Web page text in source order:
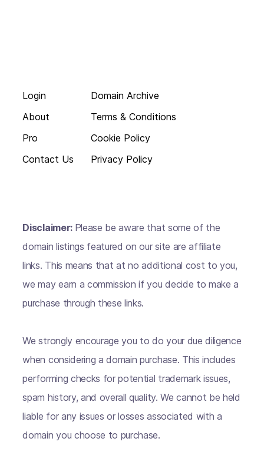
Login
About
Pro
Contact Us
Domain Archive
Terms & Conditions
Cookie Policy
Privacy Policy
Disclaimer: Please be aware that some of the
domain listings featured on our site are affiliate
links. This means that at no additional cost to you,
we may earn a commission if you decide to make a
purchase through these links.
We strongly encourage you to do your due diligence
when considering a domain purchase. This includes
performing checks for potential trademark issues,
spam history, and overall quality. We cannot be held
liable for any issues or losses associated with a
domain you choose to purchase.